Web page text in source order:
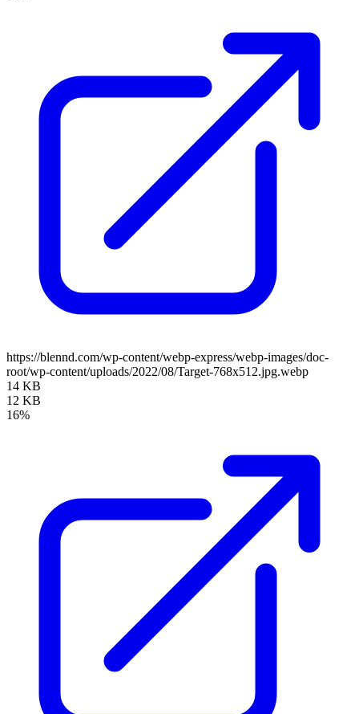
https://blennd.com/wp-content/webp-express/webp-images/doc-
root/wp-content/uploads/2022/08/Target-768x512.jpg.webp
14 KB
12 KB
16%